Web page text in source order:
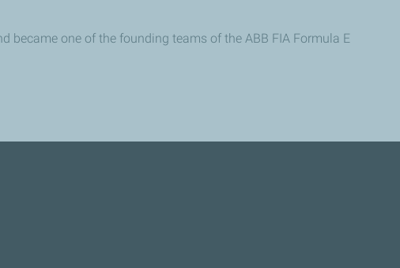
one of the founding teams of the ABB FIA Formula E